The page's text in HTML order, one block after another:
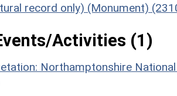
record only) (Monument)
Activities (1)
Northamptonshire